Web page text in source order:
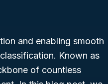
and enabling smooth
Known as
of countless